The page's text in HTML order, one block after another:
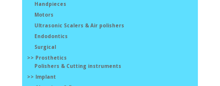
Handpieces
Motors
Ultrasonic Scalers & Air polishers
Endodontics
Surgical
>> Prosthetics
Polishers & Cutting instruments
>> Implant